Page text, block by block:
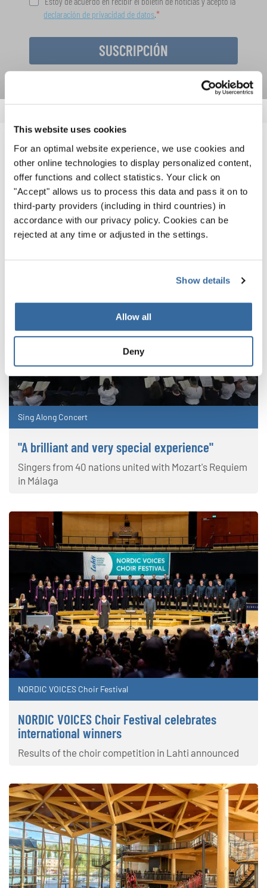
This website uses cookies
For an optimal website experience, we use cookies and
other online technologies to display personalized content,
offer functions and collect statistics. Your click on
"Accept" allows us to process this data and pass it on to
third-party providers (including in third countries) in
accordance with our privacy policy. Cookies can be
rejected at any time or adjusted in the settings.
Show details
Allow all
Deny
declaración de privacidad de datos.
SUSCRIPCIÓN
NOTICIAS
CORRESPONDIENTES
Sing Along Concert
"A brilliant and very special experience"
Singers from 40 nations united with Mozart's Requiem
in Málaga
NORDIC VOICES Choir Festival
NORDIC VOICES Choir Festival celebrates
international winners
Results of the choir competition in Lahti announced